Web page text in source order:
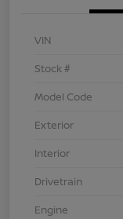
VIN
Stock #
Model Code
Exterior
Interior
Drivetrain
Engine